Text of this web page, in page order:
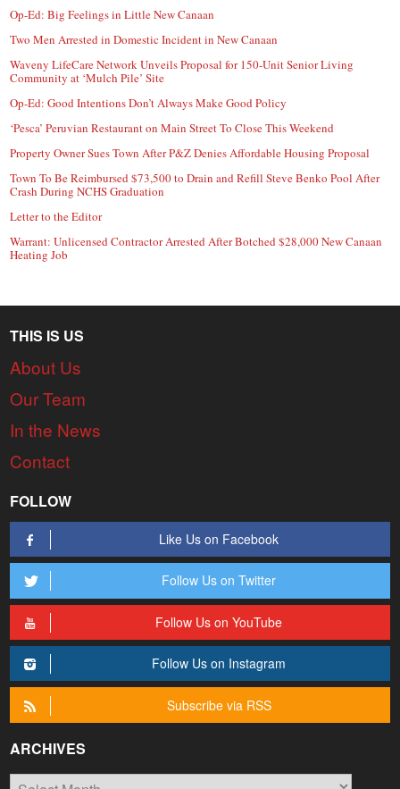
Op-Ed: Big Feelings in Little New Canaan
Two Men Arrested in Domestic Incident in New Canaan
Waveny LifeCare Network Unveils Proposal for 150-Unit Senior Living
Community at ‘Mulch Pile’ Site
Op-Ed: Good Intentions Don’t Always Make Good Policy
‘Pesca’ Peruvian Restaurant on Main Street To Close This Weekend
Property Owner Sues Town After P&Z Denies Affordable Housing Proposal
Town To Be Reimbursed $73,500 to Drain and Refill Steve Benko Pool After
Crash During NCHS Graduation
Letter to the Editor
Warrant: Unlicensed Contractor Arrested After Botched $28,000 New Canaan
Heating Job
THIS IS US
About Us
Our Team
In the News
Contact
FOLLOW
Like Us on Facebook
Follow Us on Twitter
Follow Us on YouTube
Follow Us on Instagram
Subscribe via RSS
ARCHIVES
Archives